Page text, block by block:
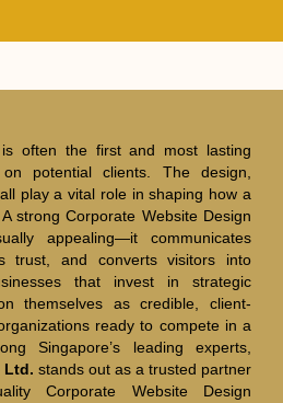
is often the first and most lasting
potential clients. The design,
play a vital role in shaping how a
strong Corporate Website Design
appealing—it communicates
trust, and converts visitors into
that invest in strategic
themselves as credible, client-
ready to compete in a
Singapore’s leading experts,
Ltd. stands out as a trusted partner
Corporate Website Design